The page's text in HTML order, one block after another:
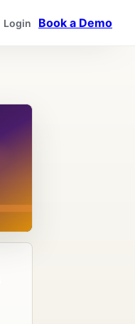
Login Book a Demo